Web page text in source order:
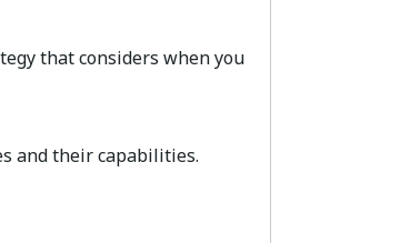
that considers when you
and their capabilities.